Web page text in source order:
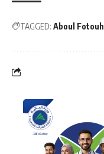
TAGGED: Aboul Fotouh